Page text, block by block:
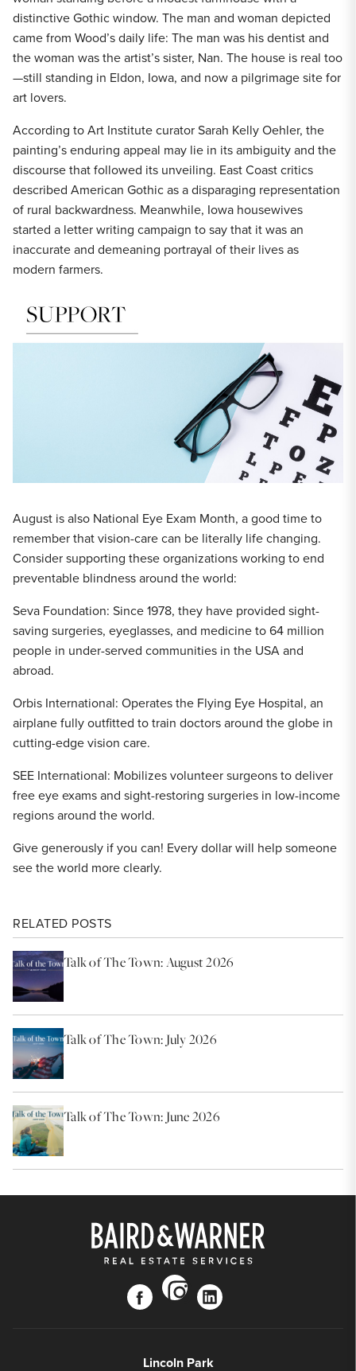
distinctive Gothic window. The man and woman depicted
came from Wood’s daily life: The man was his dentist and
the woman was the artist’s sister, Nan. The house is real too
—still standing in Eldon, Iowa, and now a pilgrimage site for
art lovers.
According to Art Institute curator Sarah Kelly Oehler, the
painting’s enduring appeal may lie in its ambiguity and the
discourse that followed its unveiling. East Coast critics
described American Gothic as a disparaging representation
of rural backwardness. Meanwhile, Iowa housewives
started a letter writing campaign to say that it was an
inaccurate and demeaning portrayal of their lives as
modern farmers.
August is also National Eye Exam Month, a good time to
remember that vision-care can be literally life changing.
Consider supporting these organizations working to end
preventable blindness around the world:
Seva Foundation: Since 1978, they have provided sight-
saving surgeries, eyeglasses, and medicine to 64 million
people in under-served communities in the USA and
abroad.
Orbis International: Operates the Flying Eye Hospital, an
airplane fully outfitted to train doctors around the globe in
cutting-edge vision care.
SEE International: Mobilizes volunteer surgeons to deliver
free eye exams and sight-restoring surgeries in low-income
regions around the world.
Give generously if you can! Every dollar will help someone
see the world more clearly.
RELATED POSTS
Talk of The Town: August 2026
Talk of The Town: July 2026
Talk of The Town: June 2026
facebook
instagram
linkedin
Lincoln Park